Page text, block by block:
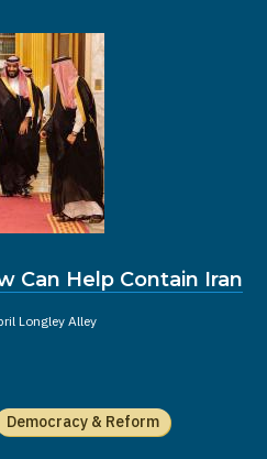
Can Help Contain Iran
Longley Alley
Democracy & Reform